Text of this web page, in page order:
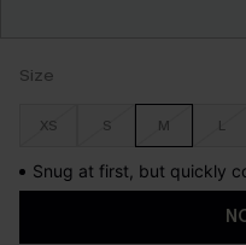
Size
XS S M L
Snug at first, but quickly